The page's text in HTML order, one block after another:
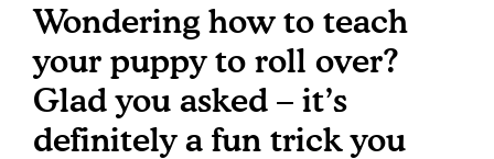
Wondering how to teach
your puppy to roll over?
Glad you asked – it’s
definitely a fun trick you